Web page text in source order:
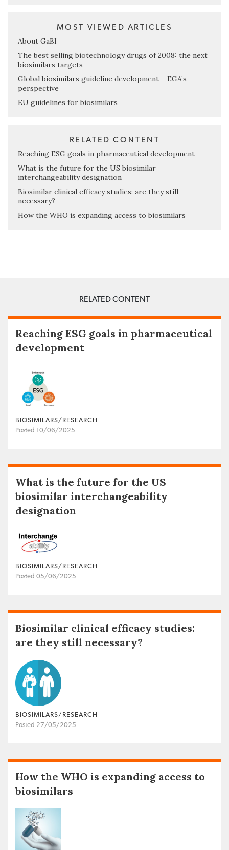
MOST VIEWED ARTICLES
About GaBI
The best selling biotechnology drugs of 2008: the next
biosimilars targets
Global biosimilars guideline development – EGA’s
perspective
EU guidelines for biosimilars
RELATED CONTENT
Reaching ESG goals in pharmaceutical development
What is the future for the US biosimilar
interchangeability designation
Biosimilar clinical efficacy studies: are they still
necessary?
How the WHO is expanding access to biosimilars
RELATED CONTENT
Reaching ESG goals in pharmaceutical
development
BIOSIMILARS/RESEARCH
Posted 10/06/2025
What is the future for the US
biosimilar interchangeability
designation
BIOSIMILARS/RESEARCH
Posted 05/06/2025
Biosimilar clinical efficacy studies:
are they still necessary?
BIOSIMILARS/RESEARCH
Posted 27/05/2025
How the WHO is expanding access to
biosimilars